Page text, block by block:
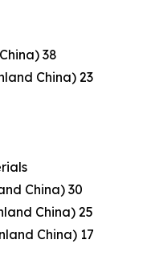
38
China) 23
China) 30
China) 25
China) 17